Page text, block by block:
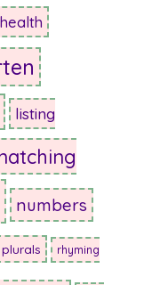
health
listing
numbers
plurals rhyming